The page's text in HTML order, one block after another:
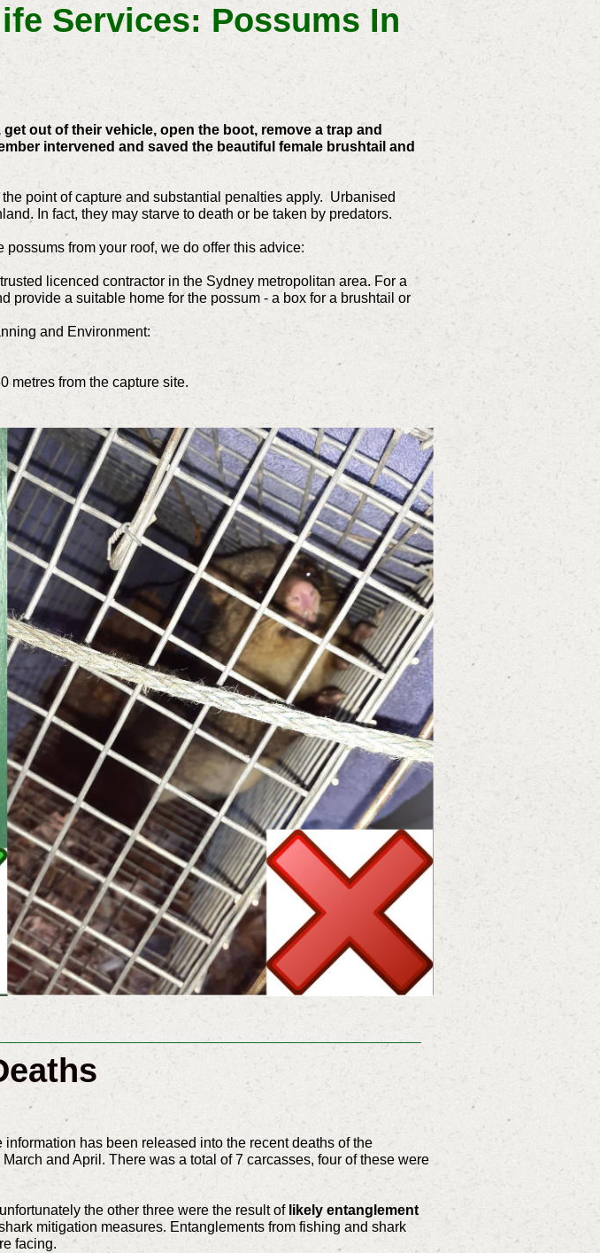
Services: Possums In
out of their vehicle, open the boot, remove a trap and
intervened and saved the beautiful female brushtail and
point of capture and substantial penalties apply. Urbanised
In fact, they may starve to death or be taken by predators.
from your roof, we do offer this advice:
licenced contractor in the Sydney metropolitan area. For a
provide a suitable home for the possum - a box for a brushtail or
and Environment:
metres from the capture site.
information has been released into the recent deaths of the
and April. There was a total of 7 carcasses, four of these were
the other three were the result of likely entanglement
mitigation measures. Entanglements from fishing and shark
facing.